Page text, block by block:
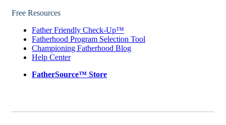
Free Resources
Father Friendly Check-Up™
Fatherhood Program Selection Tool
Championing Fatherhood Blog
Help Center
FatherSource™ Store